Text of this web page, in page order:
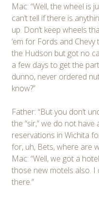
Mac: “Well, the wheel is
can’t tell if there is
up. Don’t keep wheels
‘em for Fords and
the Hudson but got no
a few days to get the
dunno, never ordered
know?”
Father: “But you don’t
the “sir,” we do not
reservations in Wichita
for, uh, Bets, where are
Mac: “Well, we got a
those new motels also.
there.”